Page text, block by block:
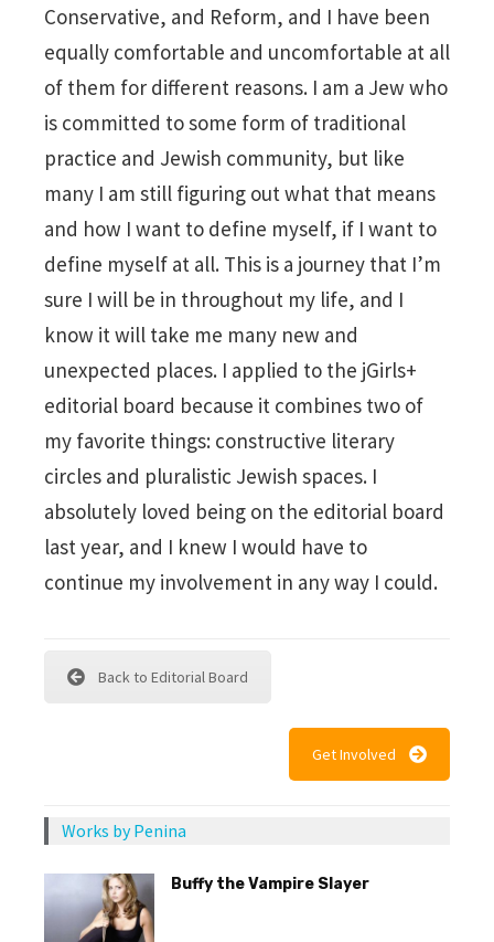
Conservative, and Reform, and I have been
equally comfortable and uncomfortable at all
of them for different reasons. I am a Jew who
is committed to some form of traditional
practice and Jewish community, but like
many I am still figuring out what that means
and how I want to define myself, if I want to
define myself at all. This is a journey that I’m
sure I will be in throughout my life, and I
know it will take me many new and
unexpected places. I applied to the jGirls+
editorial board because it combines two of
my favorite things: constructive literary
circles and pluralistic Jewish spaces. I
absolutely loved being on the editorial board
last year, and I knew I would have to
continue my involvement in any way I could.
Back to Editorial Board
Get Involved
Works by Penina
Buffy the Vampire Slayer